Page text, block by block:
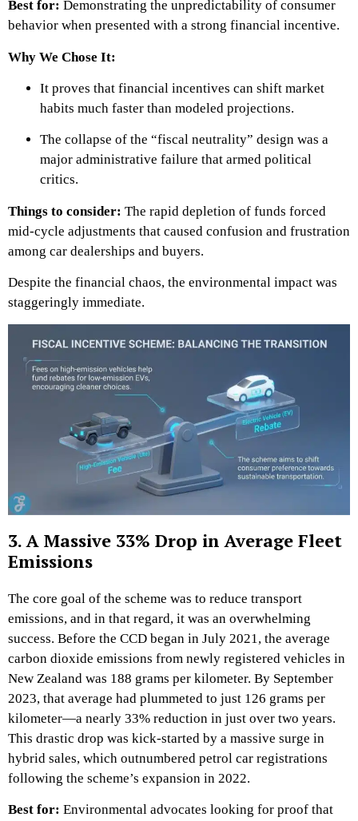
Best for: Demonstrating the unpredictability of consumer
behavior when presented with a strong financial incentive.
Why We Chose It:
It proves that financial incentives can shift market
habits much faster than modeled projections.
The collapse of the “fiscal neutrality” design was a
major administrative failure that armed political
critics.
Things to consider: The rapid depletion of funds forced
mid-cycle adjustments that caused confusion and frustration
among car dealerships and buyers.
Despite the financial chaos, the environmental impact was
staggeringly immediate.
3. A Massive 33% Drop in Average Fleet
Emissions
The core goal of the scheme was to reduce transport
emissions, and in that regard, it was an overwhelming
success. Before the CCD began in July 2021, the average
carbon dioxide emissions from newly registered vehicles in
New Zealand was 188 grams per kilometer. By September
2023, that average had plummeted to just 126 grams per
kilometer—a nearly 33% reduction in just over two years.
This drastic drop was kick-started by a massive surge in
hybrid sales, which outnumbered petrol car registrations
following the scheme’s expansion in 2022.
Best for: Environmental advocates looking for proof that